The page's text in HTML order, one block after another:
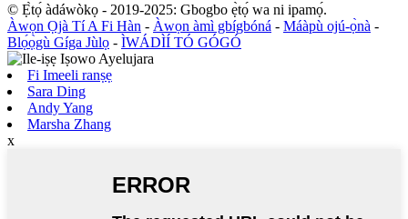
© Ẹ̀tọ́ àdáwòkọ - 2019-2025: Gbogbo ẹ̀tọ́ wa ni ipamọ́.
Àwọn Ọjà Tí A Fi Hàn - Àwọn àmì gbígbóná - Máàpù ojú-ọ̀nà -
Blọ́ọ̀gù Gíga Jùlọ - ÌWÁDÌÍ TÓ GÓGÓ
Fi Imeeli ranṣẹ
Sara Ding
Andy Yang
Marsha Zhang
x